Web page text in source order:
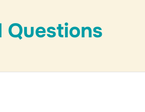
Questions